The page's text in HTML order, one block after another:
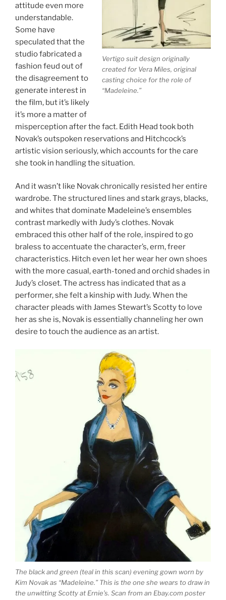
Vertigosuit design originally
created for Vera Miles, original
casting choice for the role of
“Madeleine.”
attitude even more
understandable.
Some have
speculated that the
studio fabricated a
fashion feud out of
the disagreement to
generate interest in
the film, but it’s likely
it’s more a matter of
misperception after the fact. Edith Head took both
Novak’s outspoken reservations and Hitchcock’s
artistic vision seriously, which accounts for the care
she took in handling the situation.
And it wasn’t like Novak chronically resisted her entire
wardrobe. The structured lines and stark grays, blacks,
and whites that dominate Madeleine’s ensembles
contrast markedly with Judy’s clothes. Novak
embraced this other half of the role, inspired to go
braless to accentuate the character’s, erm, freer
characteristics. Hitch even let her wear her own shoes
with the more casual, earth-toned and orchid shades in
Judy’s closet. The actress has indicated that as a
performer, she felt a kinship with Judy. When the
character pleads with James Stewart’s Scotty to love
her as she is, Novak is essentially channeling her own
desire to touch the audience as an artist.
The black and green (teal in this scan) evening gown worn by
Kim Novak as “Madeleine.” This is the one she wears to draw in
the unwitting Scotty at Ernie’s. Scan from an Ebay.com poster